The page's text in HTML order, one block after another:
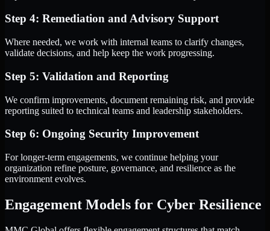
Step 4: Remediation and Advisory Support
Where needed, we work with internal teams to clarify changes,
validate decisions, and help keep the work progressing.
Step 5: Validation and Reporting
We confirm improvements, document remaining risk, and provide
reporting suited to technical teams and leadership stakeholders.
Step 6: Ongoing Security Improvement
For longer-term engagements, we continue helping your
organization refine posture, governance, and resilience as the
environment evolves.
Engagement Models for Cyber Resilience